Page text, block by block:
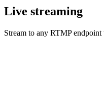
Live streaming
Stream to any RTMP